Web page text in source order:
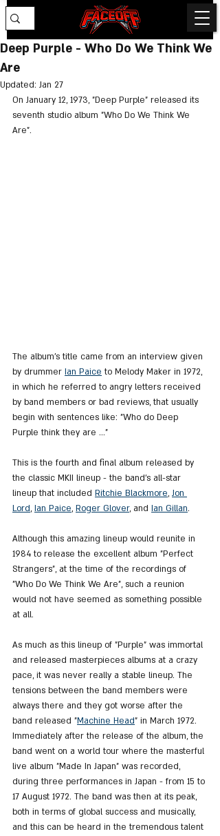
Deep Purple - Who Do We Think We
Are
Updated: Jan 27
On January 12, 1973, "Deep Purple" released its
seventh studio album "Who Do We Think We
Are".
The album's title came from an interview given
by drummer Ian Paice to Melody Maker in 1972,
in which he referred to angry letters received
by band members or bad reviews, that usually
begin with sentences like: "Who do Deep
Purple think they are ..."
This is the fourth and final album released by
the classic MKII lineup - the band's all-star
lineup that included Ritchie Blackmore, Jon
Lord, Ian Paice, Roger Glover, and Ian Gillan.
Although this amazing lineup would reunite in
1984 to release the excellent album "Perfect
Strangers", at the time of the recordings of
"Who Do We Think We Are", such a reunion
would not have seemed as something possible
at all.
As much as this lineup of "Purple" was immortal
and released masterpieces albums at a crazy
pace, it was never really a stable lineup. The
tensions between the band members were
always there and they got worse after the
band released "Machine Head" in March 1972.
Immediately after the release of the album, the
band went on a world tour where the masterful
live album "Made In Japan" was recorded,
during three performances in Japan - from 15 to
17 August 1972. The band was then at its peak,
both in terms of global success and musically,
and this can be heard in the tremendous talent